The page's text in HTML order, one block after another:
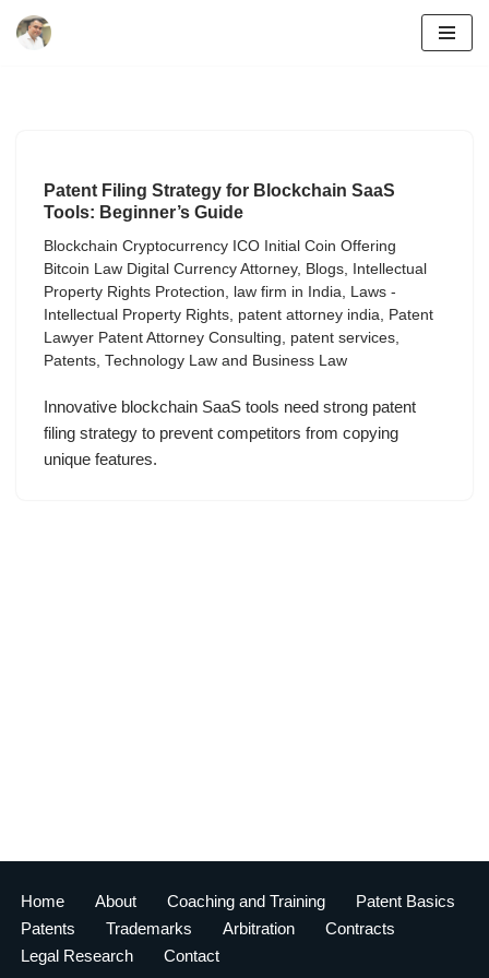
Patent Filing Strategy for Blockchain SaaS
Tools: Beginner’s Guide
Blockchain Cryptocurrency ICO Initial Coin Offering
Bitcoin Law Digital Currency Attorney, Blogs,
Intellectual
Property Rights Protection, law firm in India, Laws -
Intellectual Property Rights, patent attorney india, Patent
Lawyer Patent Attorney Consulting, patent services,
Patents, Technology Law and Business Law
Innovative blockchain SaaS tools need strong patent
filing strategy to prevent competitors from copying
unique features.
Home About Coaching and Training
Patent Basics
Patents
Trademarks Arbitration
Contracts
Legal Research
Contact